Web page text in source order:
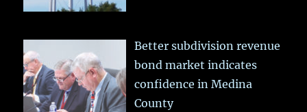
Better subdivision revenue
bond market indicates
confidence in Medina
County